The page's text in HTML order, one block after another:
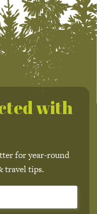
with
for year-round
travel tips.